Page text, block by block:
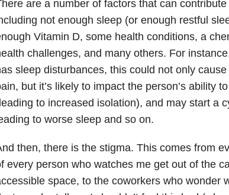
are a number of factors that can
not enough sleep (or enough restful
Vitamin D, some health conditions, a
challenges, and many others. For
sleep disturbances, this could not only
but it’s likely to impact the person’s ability
to increased isolation), and may start a
to worse sleep and so on.
then, there is the stigma. This comes from
every person who watches me get out of the
space, to the coworkers who wonder